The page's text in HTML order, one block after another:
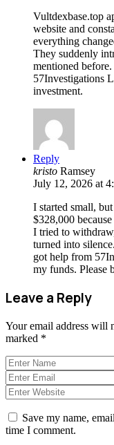
Vultdexbase.top
website and
everything
They suddenly
mentioned
57Investigations
investment.
Reply
kristo Ramsey
July 12, 2026 at
I started small,
$328,000
I tried to
turned into
got help from
my funds. Please
Leave a Reply
Your email address will
marked *
Save my name,
time I comment.